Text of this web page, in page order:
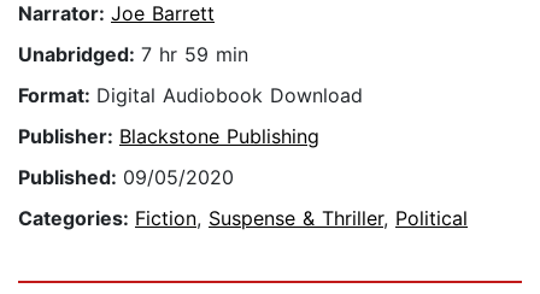
Narrator: Joe Barrett
Unabridged: 7 hr 59 min
Format: Digital Audiobook Download
Publisher: Blackstone Publishing
Published: 09/05/2020
Categories: Fiction, Suspense & Thriller, Political